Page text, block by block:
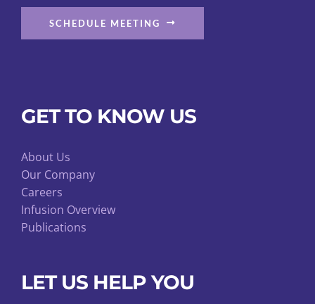
SCHEDULE MEETING
GET TO KNOW US
About Us
Our Company
Careers
Infusion Overview
Publications
LET US HELP YOU